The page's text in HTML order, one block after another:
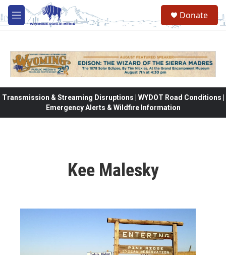
Skip to main content
M
e
Donate
Transmission & Streaming Disruptions | WYDOT Road Conditions |
Emergency Alerts & Wildfire Information
Kee Malesky